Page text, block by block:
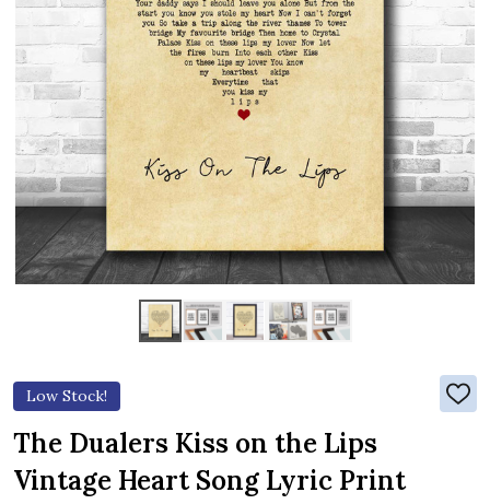
Low Stock!
ADD
TO
The Dualers Kiss on the Lips
Vintage Heart Song Lyric Print